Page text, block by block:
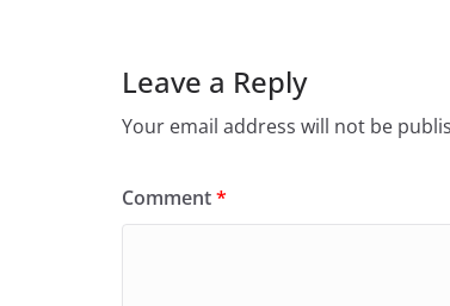
Leave a Reply
Your email address will not be
Comment*